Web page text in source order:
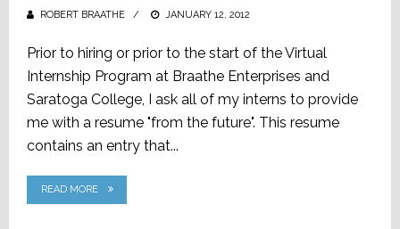
ROBERT BRAATHE
POSTED
JANUARY 12, 2012
Prior to hiring or prior to the start of the Virtual
Internship Program at Braathe Enterprises and
Saratoga College, I ask all of my interns to provide
me with a resume "from the future". This resume
contains an entry that...
READ MORE